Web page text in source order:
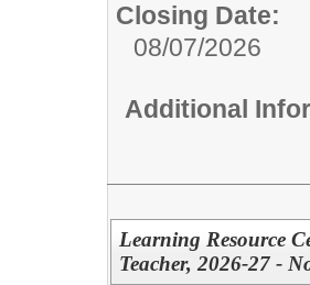
Closing Date:
08/07/2026
Additional
Learning Resource
Teacher, 2026-27 -